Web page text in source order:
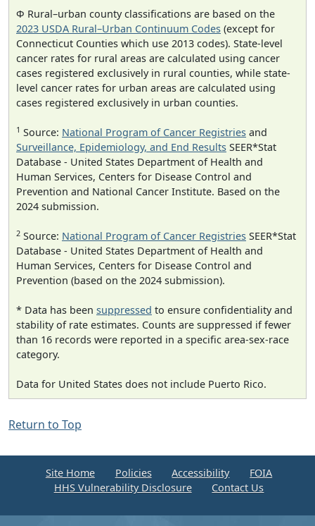
Φ Rural–urban county classifications are based on the
2023 USDA Rural–Urban Continuum Codes (except for
Connecticut Counties which use 2013 codes). State-level
cancer rates for rural areas are calculated using cancer
cases registered exclusively in rural counties, while state-
level cancer rates for urban areas are calculated using
cases registered exclusively in urban counties.
1 Source: National Program of Cancer Registries and
Surveillance, Epidemiology, and End Results SEER*Stat
Database - United States Department of Health and
Human Services, Centers for Disease Control and
Prevention and National Cancer Institute. Based on the
2024 submission.
2 Source: National Program of Cancer Registries SEER*Stat
Database - United States Department of Health and
Human Services, Centers for Disease Control and
Prevention (based on the 2024 submission).
* Data has been suppressed to ensure confidentiality and
stability of rate estimates. Counts are suppressed if fewer
than 16 records were reported in a specific area-sex-race
category.
Data for United States does not include Puerto Rico.
Return to Top
Site Home Policies Accessibility
FOIA
HHS Vulnerability Disclosure
Contact Us